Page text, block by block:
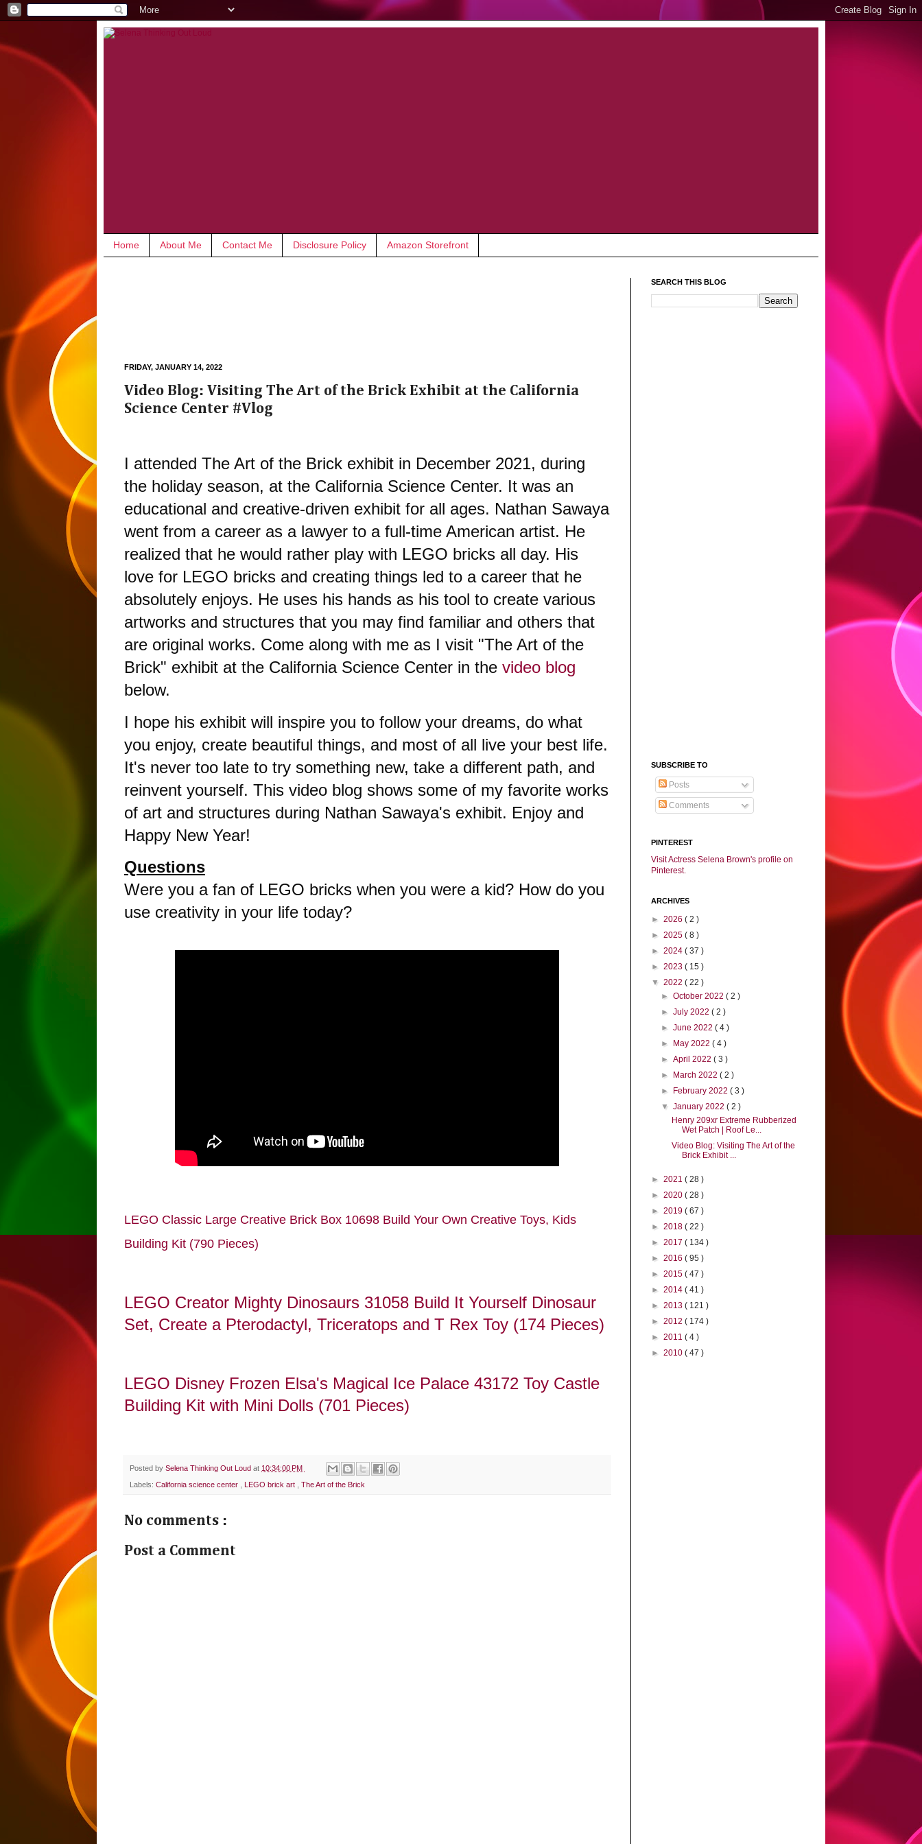
Home About Me Contact Me Disclosure Policy Amazon Storefront
FRIDAY, JANUARY 14, 2022
Video Blog: Visiting The Art of the Brick Exhibit at the California
Science Center #Vlog
I attended The Art of the Brick exhibit in December 2021, during
the holiday season, at the California Science Center. It was an
educational and creative-driven exhibit for all ages. Nathan Sawaya
went from a career as a lawyer to a full-time American artist. He
realized that he would rather play with LEGO bricks all day. His
love for LEGO bricks and creating things led to a career that he
absolutely enjoys. He uses his hands as his tool to create various
artworks and structures that you may find familiar and others that
are original works. Come along with me as I visit "The Art of the
Brick" exhibit at the California Science Center in the video blog
below.
I hope his exhibit will inspire you to follow your dreams, do what
you enjoy, create beautiful things, and most of all live your best life.
It's never too late to try something new, take a different path, and
reinvent yourself. This video blog shows some of my favorite works
of art and structures during Nathan Sawaya's exhibit. Enjoy and
Happy New Year!
Questions
Were you a fan of LEGO bricks when you were a kid? How do you
use creativity in your life today?
LEGO Classic Large Creative Brick Box 10698 Build Your Own Creative Toys, Kids
Building Kit (790 Pieces)
LEGO Creator Mighty Dinosaurs 31058 Build It Yourself Dinosaur
Set, Create a Pterodactyl, Triceratops and T Rex Toy (174 Pieces)
LEGO Disney Frozen Elsa's Magical Ice Palace 43172 Toy Castle
Building Kit with Mini Dolls (701 Pieces)
Posted by Selena Thinking Out Loud at 10:34:00 PM
Labels: California science center LEGO brick art The Art of the Brick
No comments :
Post a Comment
SEARCH THIS BLOG
SUBSCRIBE TO
Posts
Comments
PINTEREST
Visit Actress Selena Brown's profile on
Pinterest.
ARCHIVES
► 2026 ( 2 )
► 2025 ( 8 )
► 2024 ( 37 )
► 2023 ( 15 )
▼ 2022 ( 22 )
►October 2022( 2 )
►July 2022( 2 )
►June 2022( 4 )
► May 2022( 4 )
►April 2022( 3 )
► March 2022( 2 )
► February 2022( 3 )
▼January 2022( 2 )
Henry 209xr Extreme Rubberized
Wet Patch | Roof Le...
Video Blog: Visiting The Art of the
Brick Exhibit ...
► 2021 ( 28 )
► 2020 ( 28 )
► 2019 ( 67 )
► 2018 ( 22 )
► 2017 ( 134 )
► 2016 ( 95 )
► 2015 ( 47 )
► 2014 ( 41 )
► 2013 ( 121 )
► 2012 ( 174 )
► 2011 ( 4 )
► 2010 ( 47 )